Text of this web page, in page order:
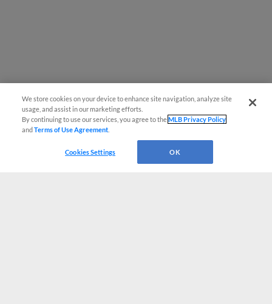
We store cookies on your device to enhance site navigation, analyze site
usage, and assist in our marketing efforts.
By continuing to use our services, you agree to theMLB Privacy Policy
andTerms of Use Agreement
Cookies Settings OK